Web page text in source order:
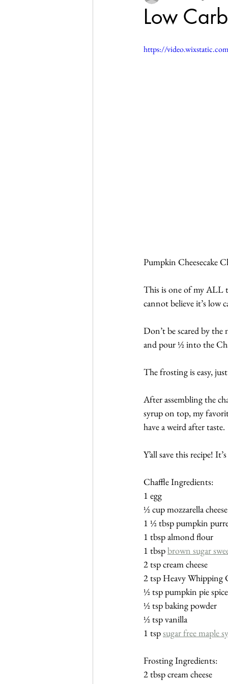
Low
https://
Pumpkin Cheesecake
This is one of my ALL
cannot believe it’s low
Don’t be scared by
and pour ½ into the
The frosting is easy,
After assembling the
syrup on top, my
have a weird after taste.
Y’all save this recipe!
Chaffle Ingredients:
1 egg
½ cup mozzarella cheese
1 ½ tbsp pumpkin
1 tbsp almond flour
1 tbsp brown sugar
2 tsp cream cheese
2 tsp Heavy Whipping
½ tsp pumpkin pie spice
½ tsp baking powder
½ tsp vanilla
1 tsp sugar free maple
Frosting Ingredients:
2 tbsp cream cheese